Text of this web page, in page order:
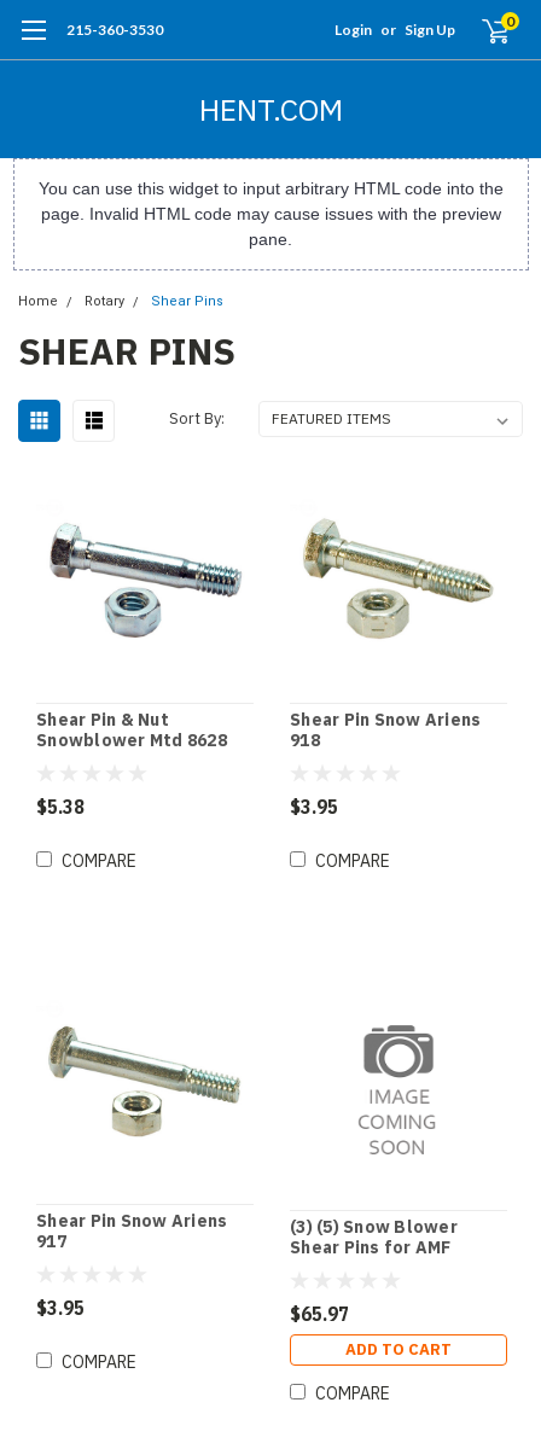
215-360-3530 Login or Sign Up 0
HENT.COM
You can use this widget to input arbitrary HTML code into the
page. Invalid HTML code may cause issues with the preview
pane.
Home Rotary Shear Pins
SHEAR PINS
Sort By:
Shear Pin & Nut
Snowblower Mtd 8628
$5.38
COMPARE
Shear Pin Snow Ariens
918
$3.95
COMPARE
Shear Pin Snow Ariens
917
$3.95
COMPARE
(3) (5) Snow Blower
Shear Pins for AMF
$65.97
ADD TO CART
COMPARE